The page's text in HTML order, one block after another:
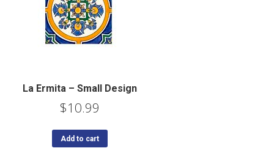
La Ermita – Small Design
$10.99
Add to cart